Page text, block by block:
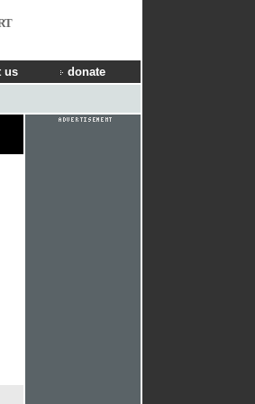
us donate